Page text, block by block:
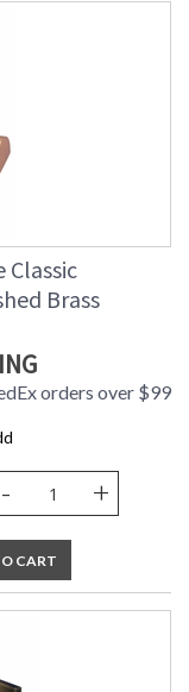
Classic
Brass
orders over $99
- +
CART